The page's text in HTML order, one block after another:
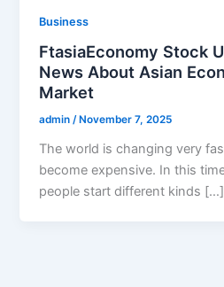
Business
FtasiaEconomy Stock
News About Asian
Market
admin/ November 7, 2025
The world is changing very
become expensive. In this
people start different kinds […]